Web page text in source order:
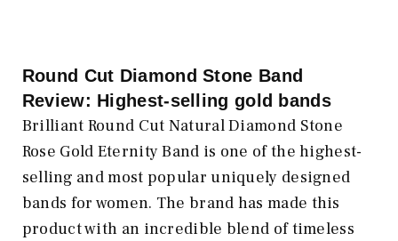
Round Cut Diamond Stone Band
Review: Highest-selling gold bands
Brilliant Round Cut Natural Diamond Stone
Rose Gold Eternity Band is one of the highest-
selling and most popular uniquely designed
bands for women. The brand has made this
product with an incredible blend of timeless